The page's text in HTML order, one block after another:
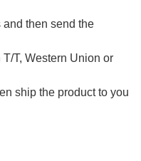
and then send the
T, Western Union or
ship the product to you